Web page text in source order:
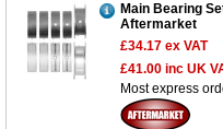
Main Bearing
Aftermarket
£34.17 ex VAT
£41.00 inc UK
Most express